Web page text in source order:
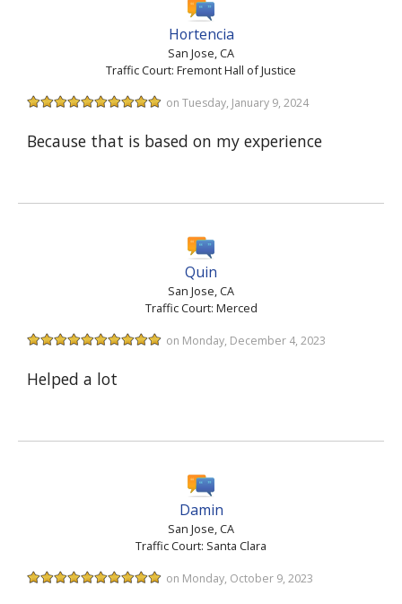
Hortencia
San Jose, CA
Traffic Court: Fremont Hall of Justice
on Tuesday, January 9, 2024
Because that is based on my experience
Quin
San Jose, CA
Traffic Court: Merced
on Monday, December 4, 2023
Helped a lot
Damin
San Jose, CA
Traffic Court: Santa Clara
on Monday, October 9, 2023